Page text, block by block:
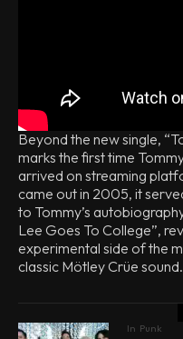
Beyond the new single,
marks the first time
arrived on streaming
came out in 2005, it
to Tommy’s
Lee Goes To College”,
experimental side of the
classic Mötley Crüe sound.
In Punk